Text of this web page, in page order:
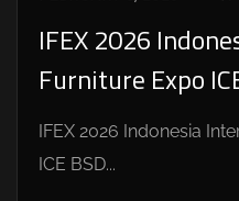
IFEX 2026
Furniture Expo
IFEX 2026 Indonesia
ICE BSD...